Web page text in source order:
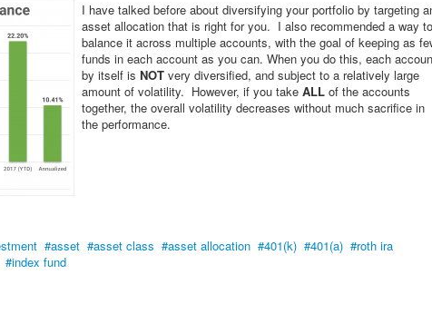
I have talked before about diversifying your portfolio by targeting
asset allocation that is right for you. I also recommended a way to
balance it across multiple accounts, with the goal of keeping as
funds in each account as you can. When you do this, each
by itself is NOT very diversified, and subject to a relatively large
amount of volatility. However, if you take ALL of the accounts
together, the overall volatility decreases without much sacrifice in
the performance.
asset asset class asset allocation 401(k) 401(a)
roth ira
index fund